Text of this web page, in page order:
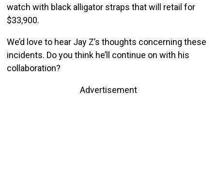
watch with black alligator straps that will retail for
$33,900.
We’d love to hear Jay Z’s thoughts concerning these
incidents. Do you think he’ll continue on with his
collaboration?
Advertisement